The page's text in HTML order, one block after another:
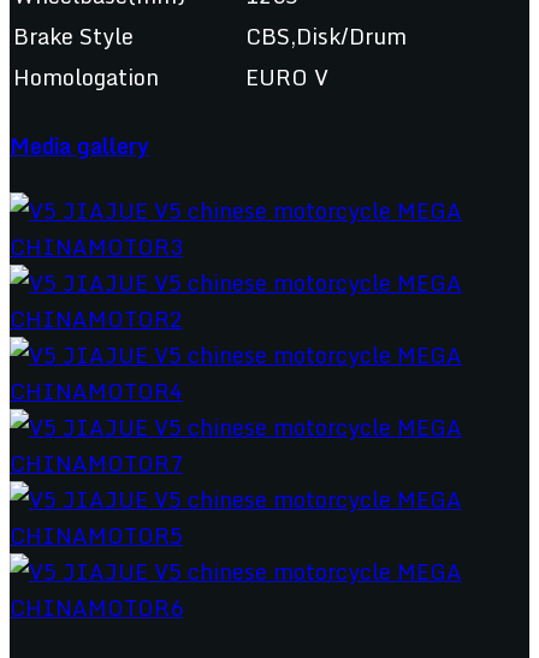
Brake Style
CBS,Disk/Drum
Homologation
EURO V
Media gallery